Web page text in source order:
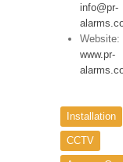
info@pr-
Website:
www.pr-
Installation
CCTV